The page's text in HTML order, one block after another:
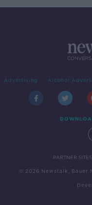
Advertising Alcohol
PARTNER SITES
© 2026 Newstalk, Bauer